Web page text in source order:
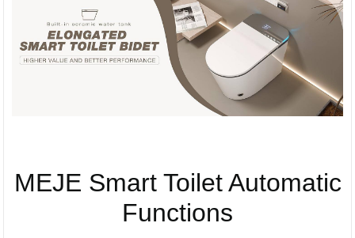
MEJE Smart Toilet Automatic
Functions